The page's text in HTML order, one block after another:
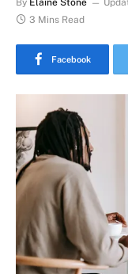
By Elaine Stone
3 Mins Read
Facebook